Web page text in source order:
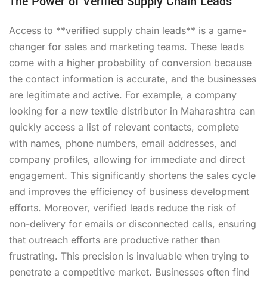
Access to **verified supply chain leads** is a game-
changer for sales and marketing teams. These leads
come with a higher probability of conversion because
the contact information is accurate, and the businesses
are legitimate and active. For example, a company
looking for a new textile distributor in Maharashtra can
quickly access a list of relevant contacts, complete
with names, phone numbers, email addresses, and
company profiles, allowing for immediate and direct
engagement. This significantly shortens the sales cycle
and improves the efficiency of business development
efforts. Moreover, verified leads reduce the risk of
non-delivery for emails or disconnected calls, ensuring
that outreach efforts are productive rather than
frustrating. This precision is invaluable when trying to
penetrate a competitive market. Businesses often find